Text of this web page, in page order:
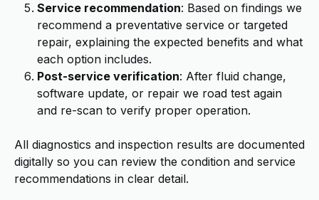
Service recommendation: Based on findings we
recommend a preventative service or targeted
repair, explaining the expected benefits and what
each option includes.
Post-service verification: After fluid change,
software update, or repair we road test again
and re-scan to verify proper operation.
All diagnostics and inspection results are documented
digitally so you can review the condition and service
recommendations in clear detail.